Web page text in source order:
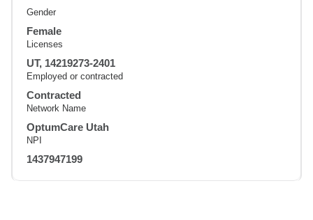
Gender
Female
Licenses
UT, 14219273-2401
Employed or contracted
Contracted
Network Name
OptumCare Utah
NPI
1437947199